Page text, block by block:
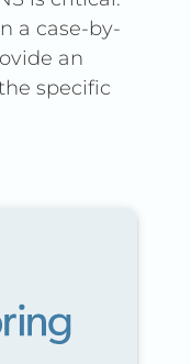
a case-by-
an
specific